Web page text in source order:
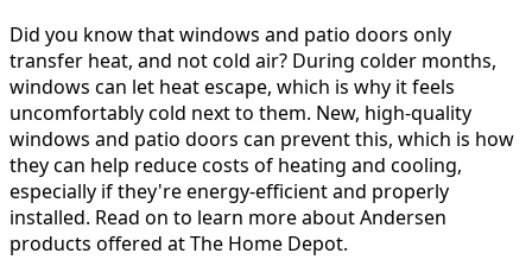
Did you know that windows and patio doors only
transfer heat, and not cold air? During colder months,
windows can let heat escape, which is why it feels
uncomfortably cold next to them. New, high-quality
windows and patio doors can prevent this, which is how
they can help reduce costs of heating and cooling,
especially if they're energy-efficient and properly
installed. Read on to learn more about Andersen
products offered at The Home Depot.